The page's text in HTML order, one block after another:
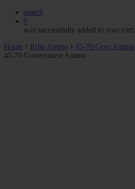
search
0
was successfully added to your cart.
Home
Rifle Ammo 45-70 Govt Ammo
45-70 Government Ammo